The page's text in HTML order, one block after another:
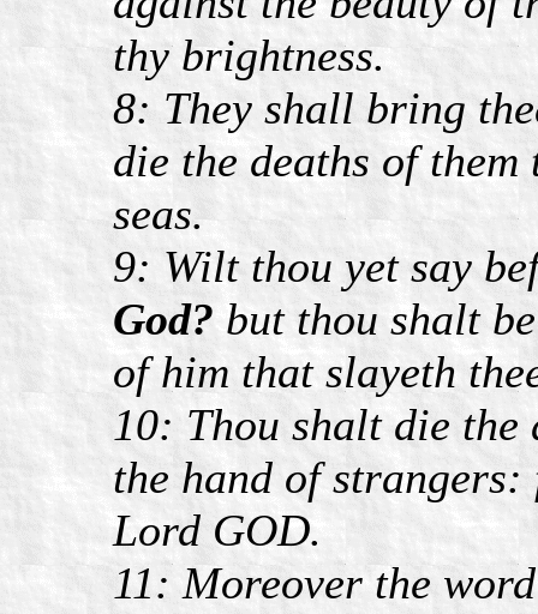
thy brightness.
8: They shall bring
die the deaths of
seas.
9: Wilt thou yet say
God? but thou shalt
of him that slayeth
10: Thou shalt die the
the hand of
Lord GOD.
11: Moreover the